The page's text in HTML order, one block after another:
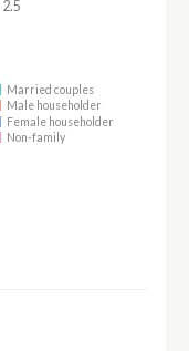
Married couples
Male householder
Female householder
Non-family